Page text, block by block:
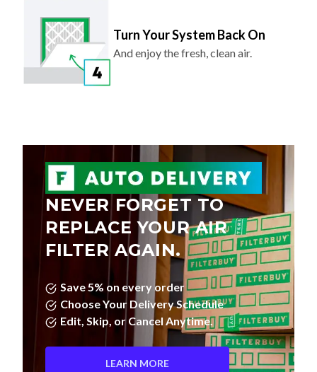
Turn Your System Back On
And enjoy the fresh, clean air.
NEVER FORGET TO
REPLACE YOUR AIR
FILTER AGAIN.
Save 5% on every order
Choose Your Delivery Schedule
Edit, Skip, or Cancel Anytime.
LEARN MORE